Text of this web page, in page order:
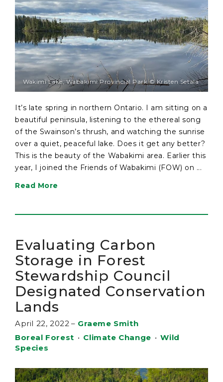
Wakimi Lake, Wabakimi Provincial Park © Kristen Setala
It’s late spring in northern Ontario. I am sitting on a
beautiful peninsula, listening to the ethereal song
of the Swainson’s thrush, and watching the sunrise
over a quiet, peaceful lake. Does it get any better?
This is the beauty of the Wabakimi area. Earlier this
year, I joined the Friends of Wabakimi (FOW) on ...
Read More
Evaluating Carbon
Storage in Forest
Stewardship Council
Designated Conservation
Lands
April 22, 2022 – Graeme Smith
Boreal Forest • Climate Change • Wild
Species